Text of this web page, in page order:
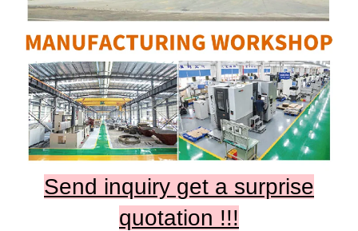
Send inquiry get a surprise
quotation !!!